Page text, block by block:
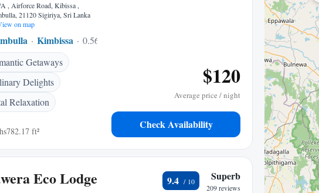
, Airforce Road, Kibissa ,
21120 Sigiriya, Sri Lanka
on map
Kimbissa
0.56 mi to center
Getaways
Delights
Relaxation
782.17 ft²
$120
Average price / night
Check Availability
Eco Lodge 9.4 Superb
209 reviews